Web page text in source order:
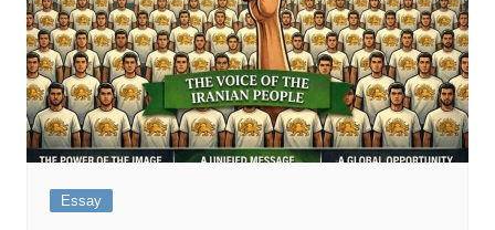
Essay